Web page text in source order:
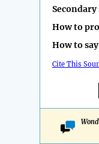
How to
How to say
Cite This